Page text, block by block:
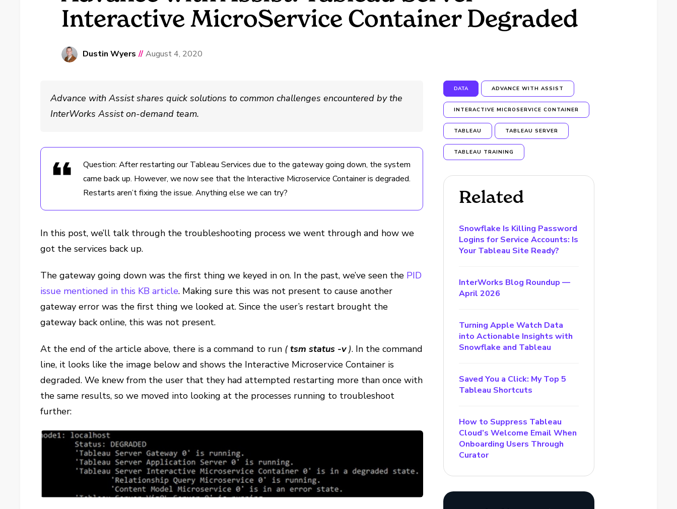
Interactive MicroService Container Degraded
Dustin Wyers // August 4, 2020
Advance with Assist shares quick solutions to common challenges encountered by the
InterWorks Assist on-demand team.
Question: After restarting our Tableau Services due to the gateway going down, the system
came back up. However, we now see that the Interactive Microservice Container is degraded.
Restarts aren’t fixing the issue. Anything else we can try?
In this post, we’ll talk through the troubleshooting process we went through and how we
got the services back up.
The gateway going down was the first thing we keyed in on. In the past, we’ve seen the PID
issue mentioned in this KB article. Making sure this was not present to cause another
gateway error was the first thing we looked at. Since the user’s restart brought the
gateway back online, this was not present.
At the end of the article above, there is a command to run (tsm status -v). In the command
line, it looks like the image below and shows the Interactive Microservice Container is
degraded. We knew from the user that they had attempted restarting more than once with
the same results, so we moved into looking at the processes running to troubleshoot
further:
DATA ADVANCE WITH ASSIST
INTERACTIVE MICROSERVICE CONTAINER
TABLEAU TABLEAU SERVER
TABLEAU TRAINING
Related
Snowflake Is Killing Password
Logins for Service Accounts: Is
Your Tableau Site Ready?
InterWorks Blog Roundup —
April 2026
Turning Apple Watch Data
into Actionable Insights with
Snowflake and Tableau
Saved You a Click: My Top 5
Tableau Shortcuts
How to Suppress Tableau
Cloud’s Welcome Email When
Onboarding Users Through
Curator